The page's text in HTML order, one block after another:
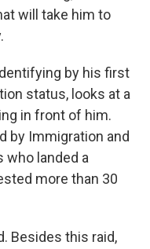
will take him to
by his first
status, looks at a
in front of him.
by Immigration and
landed a
more than 30
Besides this raid,